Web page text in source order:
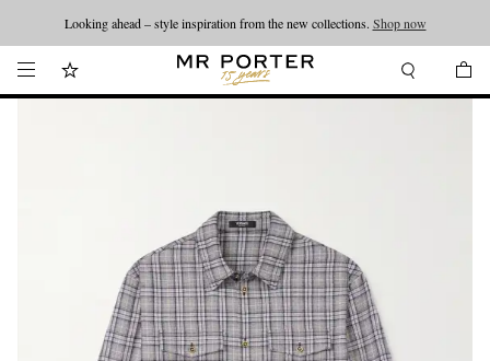
Looking ahead – style inspiration from the new collections. Shop now